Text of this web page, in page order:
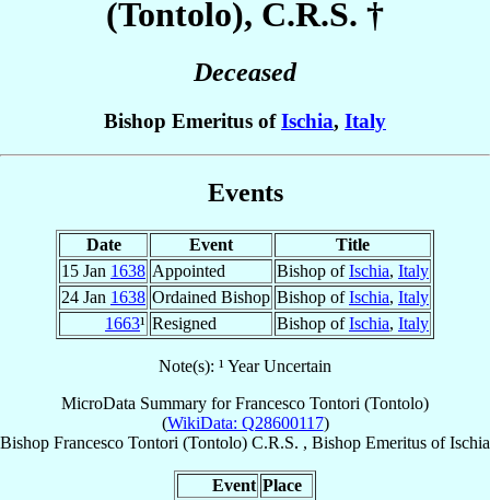
(Tontolo), C.R.S. †
Deceased
Bishop Emeritus ofIschia, Italy
Events
Date Event
Title
15 Jan 1638 Appointed Bishop ofIschia, Italy
24 Jan 1638 Ordained Bishop Bishop ofIschia, Italy
1663¹ Resigned Bishop ofIschia, Italy
Note(s): ¹ Year Uncertain
MicroData Summary forFrancesco Tontori (Tontolo)
(WikiData: Q28600117)
Bishop Francesco Tontori (Tontolo) C.R.S. , Bishop Emeritus ofIschia
Event Place